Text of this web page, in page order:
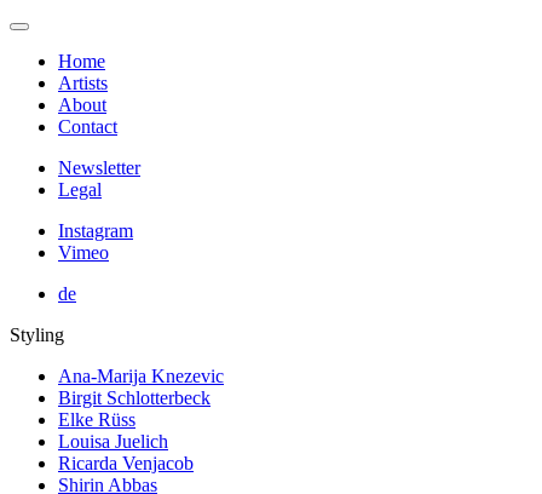
Home
Artists
About
Contact
Newsletter
Legal
Instagram
Vimeo
de
Styling
Ana-Marija Knezevic
Birgit Schlotterbeck
Elke Rüss
Louisa Juelich
Ricarda Venjacob
Shirin Abbas